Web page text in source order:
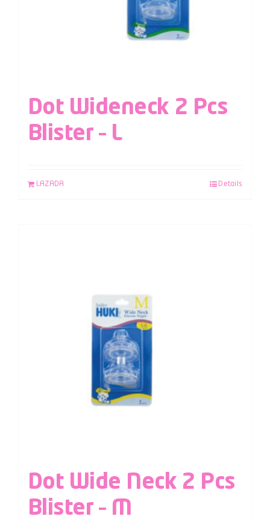
Dot Wideneck 2 Pcs
Blister – L
LAZADA Details
Dot Wide Neck 2 Pcs
Blister – M